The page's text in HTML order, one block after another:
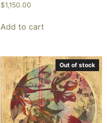
$1,150.00
Add to cart
Out of stock